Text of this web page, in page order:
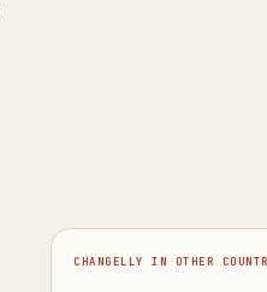
CHANGELLY IN OTHER